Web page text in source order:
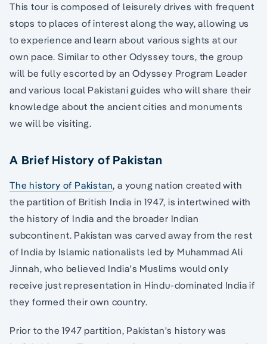
This tour is composed of leisurely drives with frequent
stops to places of interest along the way, allowing us
to experience and learn about various sights at our
own pace. Similar to other Odyssey tours, the group
will be fully escorted by an Odyssey Program Leader
and various local Pakistani guides who will share their
knowledge about the ancient cities and monuments
we will be visiting.
A Brief History of Pakistan
The history of Pakistan, a young nation created with
the partition of British India in 1947, is intertwined with
the history of India and the broader Indian
subcontinent. Pakistan was carved away from the rest
of India by Islamic nationalists led by Muhammad Ali
Jinnah, who believed India's Muslims would only
receive just representation in Hindu-dominated India if
they formed their own country.
Prior to the 1947 partition, Pakistan's history was